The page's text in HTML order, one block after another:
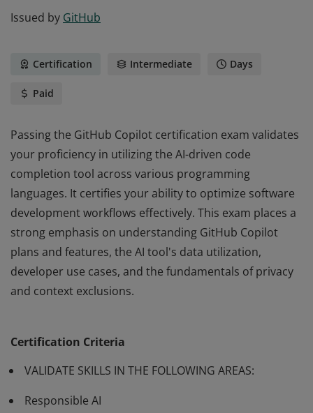
Issued by GitHub
Certification Intermediate Days
Paid
Passing the GitHub Copilot certification exam validates
your proficiency in utilizing the AI-driven code
completion tool across various programming
languages. It certifies your ability to optimize software
development workflows effectively. This exam places a
strong emphasis on understanding GitHub Copilot
plans and features, the AI tool's data utilization,
developer use cases, and the fundamentals of privacy
and context exclusions.
completion tool across various programming
languages. It certifies your ability to optimize software
strong emphasis on understanding GitHub Copilot
Certification Criteria
VALIDATE SKILLS IN THE FOLLOWING AREAS:
Responsible AI